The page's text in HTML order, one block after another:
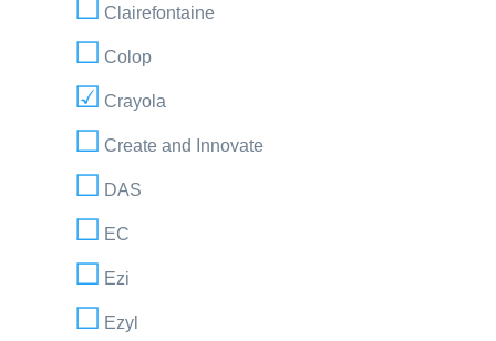
Clairefontaine
Colop
Crayola
Create and Innovate
DAS
EC
Ezi
Ezyl